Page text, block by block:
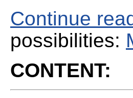
Continue
possibilities:
CONTENT: